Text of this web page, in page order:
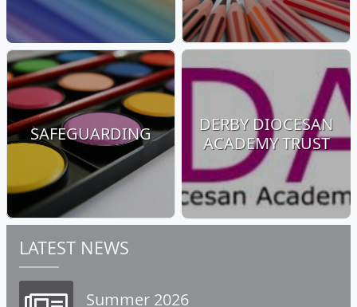
SAFEGUARDING
DERBY DIOCESAN
ACADEMY TRUST
LATEST NEWS
Summer 2026